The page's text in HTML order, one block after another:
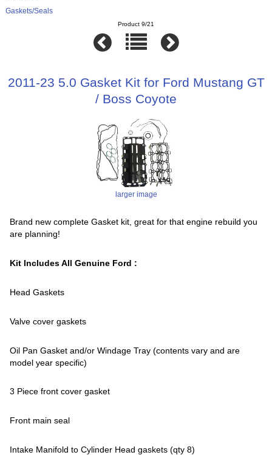
Gaskets/Seals
Product 9/21
2011-23 5.0 Gasket Kit for Ford Mustang GT
/ Boss Coyote
larger image
Brand new complete Gasket kit, great for that engine rebuild you
are planning!
Kit Includes All Genuine Ford :
Head Gaskets
Valve cover gaskets
Oil Pan Gasket and/or Windage Tray (contents vary and are
model year specific)
3 Piece front cover gasket
Front main seal
Intake Manifold to Cylinder Head gaskets (qty 8)